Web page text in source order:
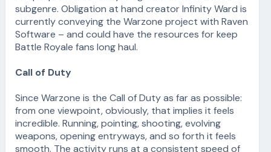
subgenre. Obligation at hand creator Infinity Ward is
currently conveying the Warzone project with Raven
Software – and could have the resources for keep
Battle Royale fans long haul.
Call of Duty
Since Warzone is the Call of Duty as far as possible:
from one viewpoint, obviously, that implies it feels
incredible. Running, pointing, shooting, evolving
weapons, opening entryways, and so forth it feels
smooth. The activity runs at a consistent speed of